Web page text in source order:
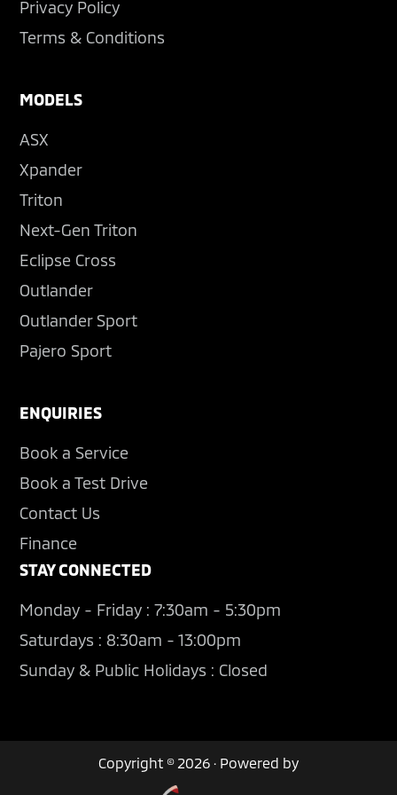
Privacy Policy
Terms & Conditions
MODELS
ASX
Xpander
Triton
Next-Gen Triton
Eclipse Cross
Outlander
Outlander Sport
Pajero Sport
ENQUIRIES
Book a Service
Book a Test Drive
Contact Us
Finance
STAY CONNECTED
Monday - Friday : 7:30am - 5:30pm
Saturdays : 8:30am - 13:00pm
Sunday & Public Holidays : Closed
Copyright © 2026 · Powered by